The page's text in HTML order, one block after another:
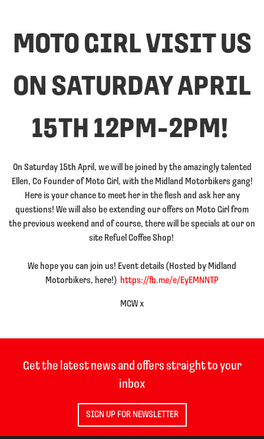
MOTO GIRL VISIT US
ON SATURDAY APRIL
15TH 12PM-2PM!
On Saturday 15th April, we will be joined by the amazingly talented
Ellen, Co Founder of Moto Girl, with the Midland Motorbikers gang!
Here is your chance to meet her in the flesh and ask her any
questions! We will also be extending our offers on Moto Girl from
the previous weekend and of course, there will be specials at our on
site Refuel Coffee Shop!
We hope you can join us! Event details (Hosted by Midland
Motorbikers, here!) https://fb.me/e/EyEMNNTP
MCW x
Get the latest news and offers straight to your
inbox
SIGN UP FOR NEWSLETTER